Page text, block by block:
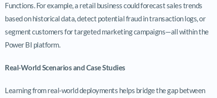
Functions. For example, a retail business could forecast sales trends
based on historical data, detect potential fraud in transaction logs, or
segment customers for targeted marketing campaigns—all within the
Power BI platform.
Real-World Scenarios and Case Studies
Learning from real-world deployments helps bridge the gap between